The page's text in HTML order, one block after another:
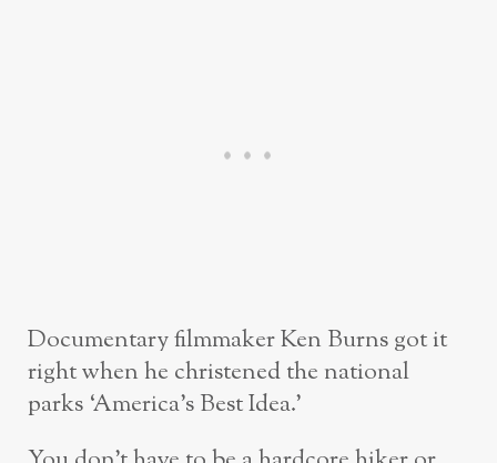
Documentary filmmaker Ken Burns got it
right when he christened the national
parks ‘America’s Best Idea.’